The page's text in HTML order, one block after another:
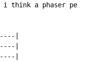
i think a phaser
|
|
|